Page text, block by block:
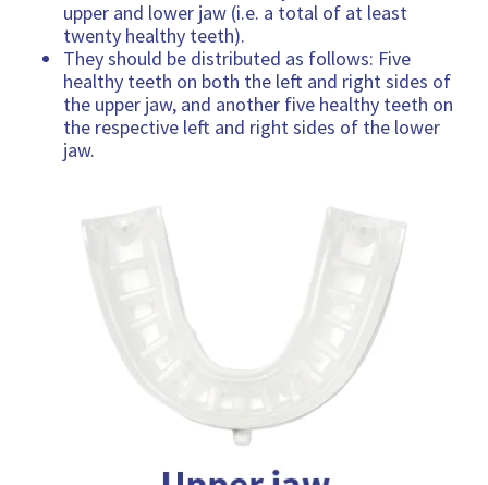
upper and lower jaw (i.e. a total of at least
twenty healthy teeth).
They should be distributed as follows: Five
healthy teeth on both the left and right sides of
the upper jaw, and another five healthy teeth on
the respective left and right sides of the lower
jaw.